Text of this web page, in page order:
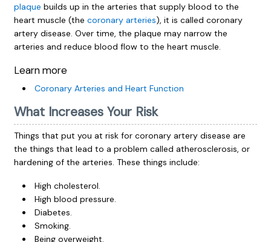
plaque builds up in the arteries that supply blood to the
heart muscle (the coronary arteries), it is called coronary
artery disease. Over time, the plaque may narrow the
arteries and reduce blood flow to the heart muscle.
Learn more
Coronary Arteries and Heart Function
What Increases Your Risk
Things that put you at risk for coronary artery disease are
the things that lead to a problem called atherosclerosis, or
hardening of the arteries. These things include:
High cholesterol.
High blood pressure.
Diabetes.
Smoking.
Being overweight.